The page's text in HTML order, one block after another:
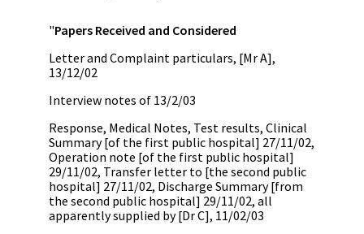
"Papers Received and Considered
Letter and Complaint particulars, [Mr A],
13/12/02
Interview notes of 13/2/03
Response, Medical Notes, Test results, Clinical
Summary [of the first public hospital] 27/11/02,
Operation note [of the first public hospital]
29/11/02, Transfer letter to [the second public
hospital] 27/11/02, Discharge Summary [from
the second public hospital] 29/11/02, all
apparently supplied by [Dr C], 11/02/03